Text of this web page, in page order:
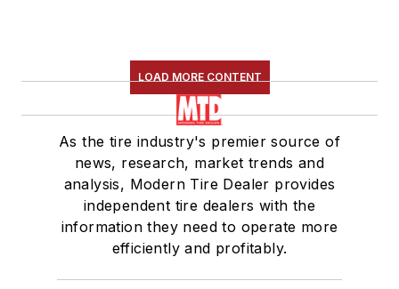
LOAD MORE CONTENT
As the tire industry's premier source of
news, research, market trends and
analysis, Modern Tire Dealer provides
independent tire dealers with the
information they need to operate more
efficiently and profitably.